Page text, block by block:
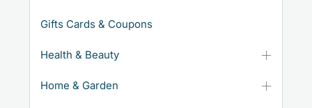
Gifts Cards & Coupons
Health & Beauty
Home & Garden